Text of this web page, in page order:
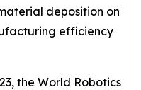
deposition on
efficiency
the World Robotics